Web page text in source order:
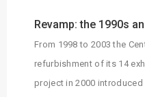
Revamp: the 1990s
From 1998 to 2003 the
refurbishment of its 14
project in 2000